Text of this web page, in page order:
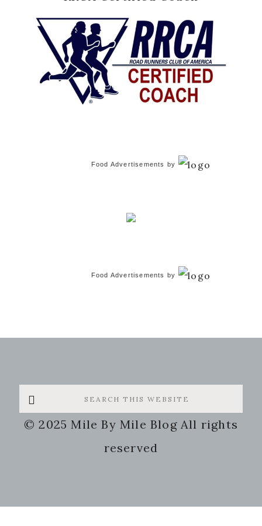
Food Advertisements by
Food Advertisements by
Search
this
website
© 2025 Mile By Mile Blog All rights
reserved